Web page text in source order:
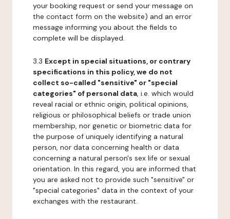
your booking request or send your message on
the contact form on the website) and an error
message informing you about the fields to
complete will be displayed.
3.3 Except in special situations, or contrary
specifications in this policy, we do not
collect so-called "sensitive" or "special
categories" of personal data, i.e. which would
reveal racial or ethnic origin, political opinions,
religious or philosophical beliefs or trade union
membership, nor genetic or biometric data for
the purpose of uniquely identifying a natural
person, nor data concerning health or data
concerning a natural person's sex life or sexual
orientation. In this regard, you are informed that
you are asked not to provide such "sensitive" or
"special categories" data in the context of your
exchanges with the restaurant.